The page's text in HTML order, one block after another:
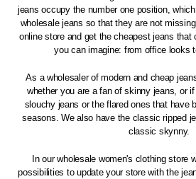
jeans occupy the number one position,
wholesale jeans so that they are not
online store and get the cheapest jeans that
you can imagine: from office looks
As a wholesaler of modern and cheap
whether you are a fan of skinny jeans, or
slouchy jeans or the flared ones that have
seasons. We also have the classic ripped
classic skynny.
In our wholesale women's clothing store
possibilities to update your store with the